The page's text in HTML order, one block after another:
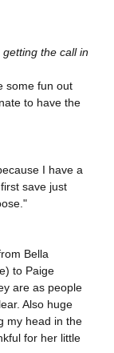
the call in
some fun out
to have the
I have a
save just
Bella
to Paige
are as people
Also huge
my head in the
for her little